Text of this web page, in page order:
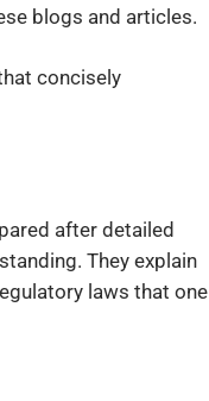
blogs and articles.
concisely
after detailed
They explain
laws that one